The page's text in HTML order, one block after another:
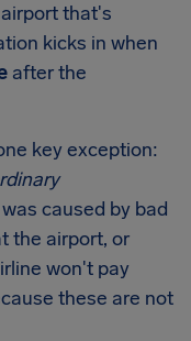
that's
kicks in when
after the
key exception:
caused by bad
the airport, or
won't pay
these are not